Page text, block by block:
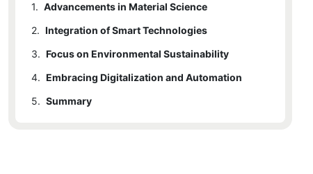
1. Advancements in Material Science
2. Integration of Smart Technologies
3. Focus on Environmental Sustainability
4. Embracing Digitalization and Automation
5. Summary